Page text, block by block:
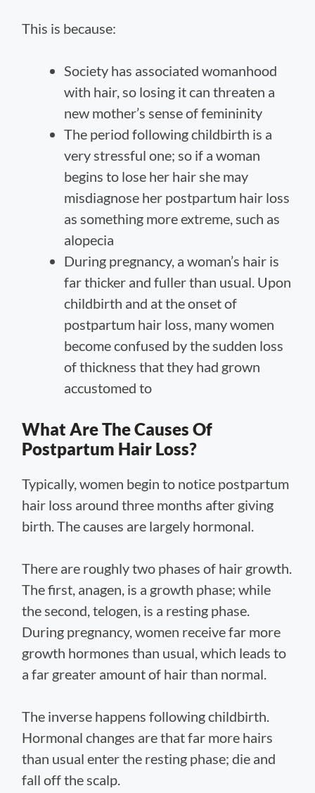
This is because:
Society has associated womanhood
with hair, so losing it can threaten a
new mother’s sense of femininity
The period following childbirth is a
very stressful one; so if a woman
begins to lose her hair she may
misdiagnose her postpartum hair loss
as something more extreme, such as
alopecia
During pregnancy, a woman’s hair is
far thicker and fuller than usual. Upon
childbirth and at the onset of
postpartum hair loss, many women
become confused by the sudden loss
of thickness that they had grown
accustomed to
What Are The Causes Of
Postpartum Hair Loss?
Typically, women begin to notice postpartum
hair loss around three months after giving
birth. The causes are largely hormonal.
There are roughly two phases of hair growth.
The first, anagen, is a growth phase; while
the second, telogen, is a resting phase.
During pregnancy, women receive far more
growth hormones than usual, which leads to
a far greater amount of hair than normal.
The inverse happens following childbirth.
Hormonal changes are that far more hairs
than usual enter the resting phase; die and
fall off the scalp.